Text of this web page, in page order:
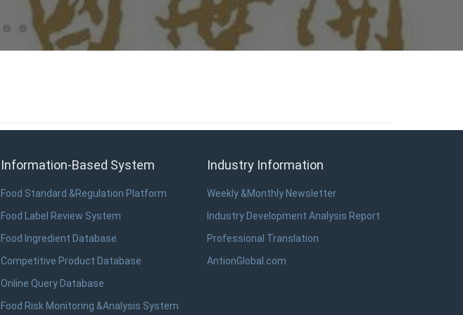
Information-Based System
Food Standard &Regulation Platform
Food Label Review System
Food Ingredient Database
Competitive Product Database
Online Query Database
Food Risk Monitoring &Analysis System
Industry Information
Weekly &Monthly Newsletter
Industry Development Analysis Report
Professional Translation
AntionGlobal.com